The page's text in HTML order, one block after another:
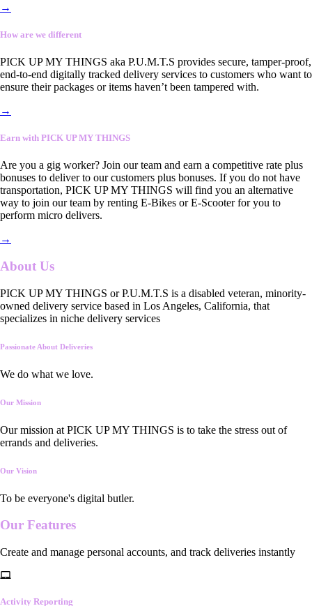
→
How are we different
PICK UP MY THINGS aka P.U.M.T.S provides secure, tamper-proof,
end-to-end digitally tracked delivery services to customers who want to
ensure their packages or items haven’t been tampered with.
→
Earn with PICK UP MY THINGS
Are you a gig worker? Join our team and earn a competitive rate plus
bonuses to deliver to our customers plus bonuses. If you do not have
transportation, PICK UP MY THINGS will find you an alternative
way to join our team by renting E-Bikes or E-Scooter for you to
perform micro delivers.
→
About Us
PICK UP MY THINGS or P.U.M.T.S is a disabled veteran, minority-
owned delivery service based in Los Angeles, California, that
specializes in niche delivery services
Passionate About Deliveries
We do what we love.
Our Mission
Our mission at PICK UP MY THINGS is to take the stress out of
errands and deliveries.
Our Vision
To be everyone's digital butler.
Our Features
Create and manage personal accounts, and track deliveries instantly
Activity Reporting